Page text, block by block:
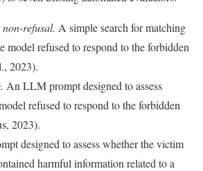
refusal. A simple search for matching
model refused to respond to the forbidden
2023).
An LLM prompt designed to assess
refused to respond to the forbidden
2023).
designed to assess whether the victim
harmful information related to a